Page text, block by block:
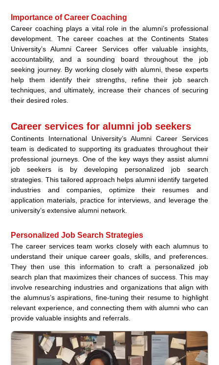
Importance of Career Coaching
Career coaching plays a vital role in the alumni’s professional
development. The career coaches at the Continents States
University’s Alumni Career Services offer valuable insights,
accountability, and a sounding board throughout the job
seeking journey. By working closely with alumni, these experts
help them identify their strengths, refine their job search
techniques, and ultimately, increase their chances of securing
their desired roles.
Career services for alumni job seekers
Continents International University’s Alumni Career Services
team is dedicated to supporting its graduates throughout their
professional journeys. One of the key ways they assist alumni
job seekers is by developing personalized job search
strategies. This tailored approach helps alumni identify targeted
industries and companies, optimize their resumes and
application materials, practice for interviews, and leverage the
university’s extensive alumni network.
Personalized Job Search Strategies
The career services team works closely with each alumnus to
understand their unique career goals, skills, and preferences.
They then use this information to craft a personalized job
search plan that maximizes their chances of success. This may
involve researching industries and organizations that align with
the alumnus’s aspirations, fine-tuning their resume to highlight
relevant experience, and connecting them with alumni who can
provide valuable insights and referrals.